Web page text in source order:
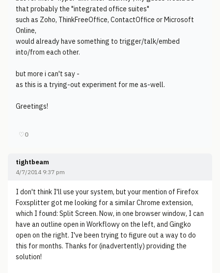
that probably the "integrated office suites"
such as Zoho, ThinkFreeOffice, ContactOffice or Microsoft
Online,
would already have something to trigger/talk/embed
into/from each other.
but more i can't say -
as this is a trying-out experiment for me as-well.
Greetings!
♡0
tightbeam
4/7/2014 9:37 pm
I don't think I'll use your system, but your mention of Firefox
Foxsplitter got me looking for a similar Chrome extension,
which I found: Split Screen. Now, in one browser window, I can
have an outline open in Workflowy on the left, and Gingko
open on the right. I've been trying to figure out a way to do
this for months. Thanks for (inadvertently) providing the
solution!